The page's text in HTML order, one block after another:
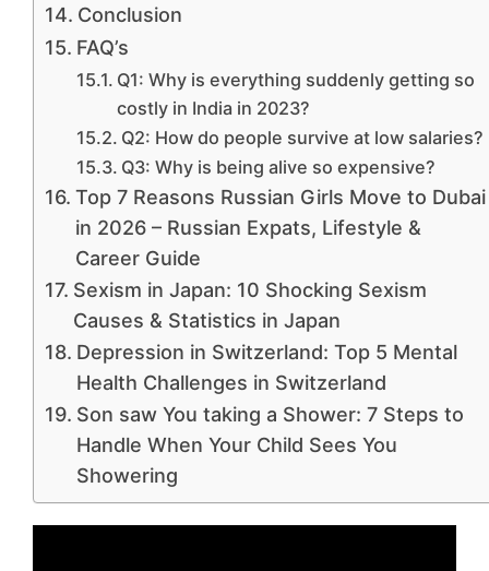
Conclusion
FAQ’s
Q1: Why is everything suddenly getting so
costly in India in 2023?
Q2: How do people survive at low salaries?
Q3: Why is being alive so expensive?
Top 7 Reasons Russian Girls Move to Dubai
in 2026 – Russian Expats, Lifestyle &
Career Guide
Sexism in Japan: 10 Shocking Sexism
Causes & Statistics in Japan
Depression in Switzerland: Top 5 Mental
Health Challenges in Switzerland
Son saw You taking a Shower: 7 Steps to
Handle When Your Child Sees You
Showering